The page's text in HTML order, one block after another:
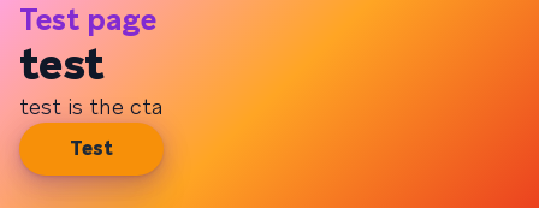
Test page
test
test is the cta
Test